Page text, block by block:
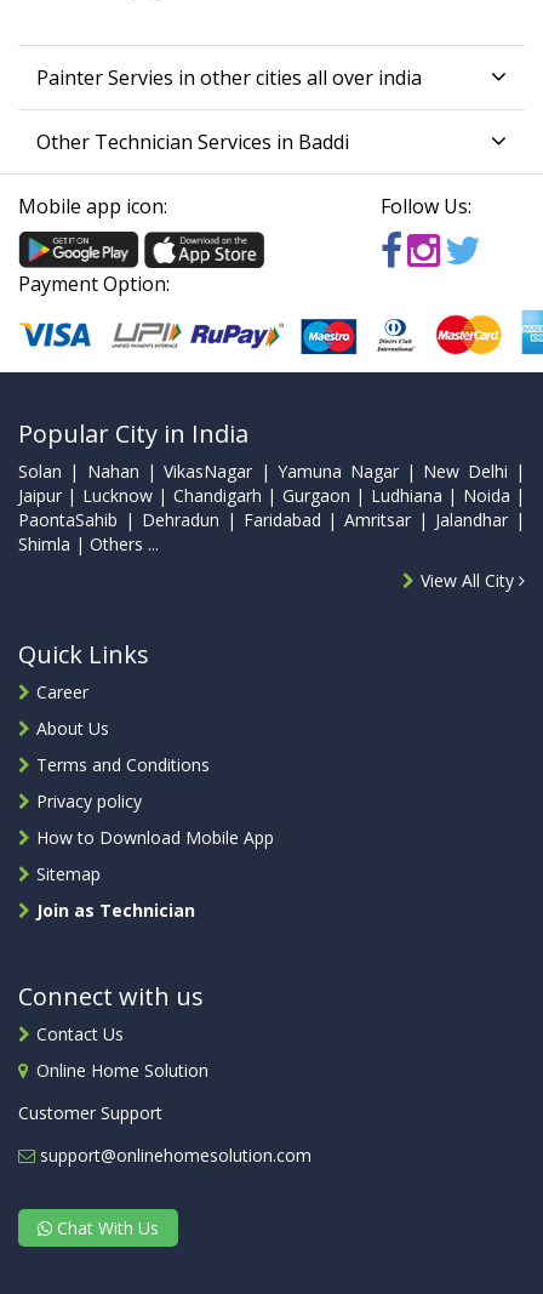
Painter Servies in other cities all over india
Other Technician Services in Baddi
Mobile app icon: Follow Us:
Payment Option:
Popular City in India
Solan | Nahan | VikasNagar | Yamuna Nagar | New Delhi |
Jaipur | Lucknow | Chandigarh | Gurgaon | Ludhiana | Noida |
PaontaSahib | Dehradun | Faridabad | Amritsar | Jalandhar |
Shimla | Others ...
View All City
Quick Links
Career
About Us
Terms and Conditions
Privacy policy
How to Download Mobile App
Sitemap
Join as Technician
Connect with us
Contact Us
Online Home Solution
Customer Support
support@onlinehomesolution.com
Chat With Us